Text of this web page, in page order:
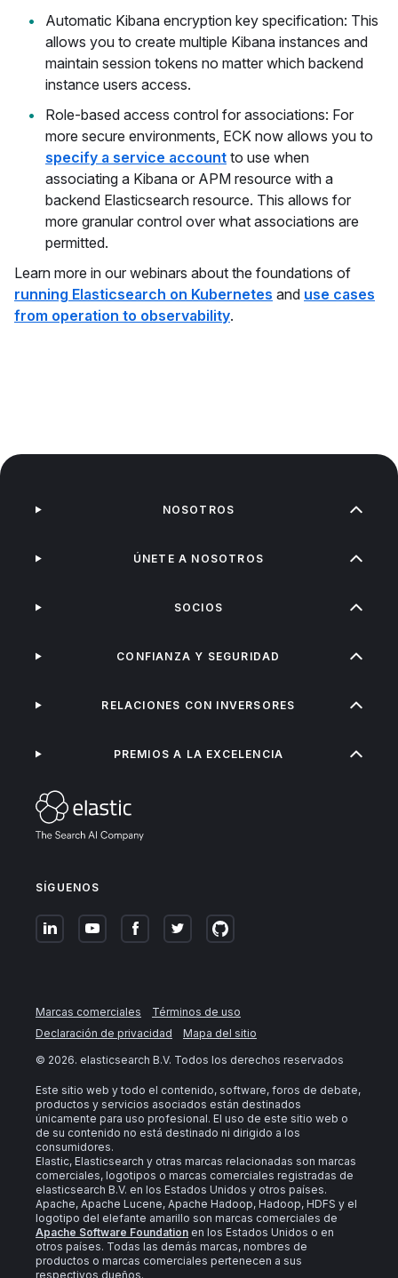
Automatic Kibana encryption key specification: This
allows you to create multiple Kibana instances and
maintain session tokens no matter which backend
instance users access.
Role-based access control for associations: For
more secure environments, ECK now allows you to
specify a service account to use when
associating a Kibana or APM resource with a
backend Elasticsearch resource. This allows for
more granular control over what associations are
permitted.
Learn more in our webinars about the foundations of
running Elasticsearch on Kubernetes and use cases
from operation to observability.
SÍGUENOS
NOSOTROS
ÚNETE A NOSOTROS
SOCIOS
CONFIANZA Y SEGURIDAD
RELACIONES CON INVERSORES
PREMIOS A LA EXCELENCIA
Marcas comerciales
Términos de uso
Declaración de privacidad
Mapa del sitio
© 2026. elasticsearch B.V. Todos los derechos reservados
Este sitio web y todo el contenido, software, foros de debate,
productos y servicios asociados están destinados
únicamente para uso profesional. El uso de este sitio web o
de su contenido no está destinado ni dirigido a los
consumidores.
Elastic, Elasticsearch y otras marcas relacionadas son marcas
comerciales, logotipos o marcas comerciales registradas de
elasticsearch B.V. en los Estados Unidos y otros países.
Apache, Apache Lucene, Apache Hadoop, Hadoop, HDFS y el
logotipo del elefante amarillo son marcas comerciales de
Apache Software Foundation en los Estados Unidos o en
otros países. Todas las demás marcas, nombres de
productos o marcas comerciales pertenecen a sus
respectivos dueños.